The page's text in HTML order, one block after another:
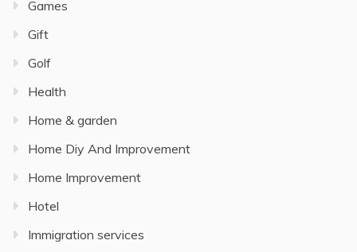
Games
Gift
Golf
Health
Home & garden
Home Diy And Improvement
Home Improvement
Hotel
Immigration services